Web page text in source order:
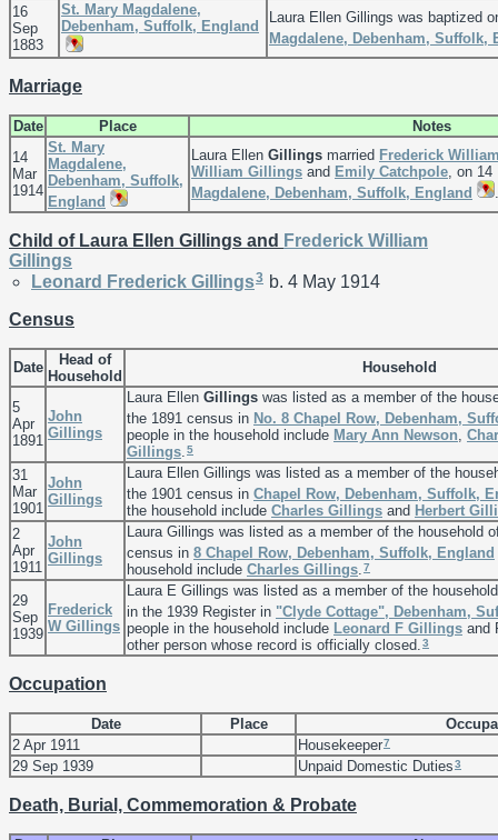
16
Sep
1883
St. Mary Magdalene,
Debenham, Suffolk, England
Laura Ellen Gillings was baptized
Magdalene, Debenham, Suffolk,
Marriage
Date Place
Notes
14
Mar
1914
St. Mary
Magdalene,
Debenham, Suffolk,
England
Laura Ellen Gillings married Frederick
William Gillings and Emily Catchpole, on 14
Magdalene, Debenham, Suffolk, England
.
Child of Laura Ellen Gillings and Frederick William
Gillings
Leonard Frederick Gillings3 b. 4 May 1914
Census
Date
Head of
Household
Household
5
Apr
1891
John
Gillings
Laura Ellen Gillings was listed as a member of the
the 1891 census in No. 8 Chapel Row, Debenham,
people in the household include Mary Ann Newson,
Gillings.5
31
Mar
1901
John
Gillings
Laura Ellen Gillings was listed as a member of the
the 1901 census in Chapel Row, Debenham, Suffolk,
the household include Charles Gillings and Herbert
2
Apr
1911
John
Gillings
Laura Gillings was listed as a member of the household
census in 8 Chapel Row, Debenham, Suffolk, England
household include Charles Gillings.7
29
Sep
1939
Frederick
W Gillings
Laura E Gillings was listed as a member of the
in the 1939 Register in "Clyde Cottage", Debenham,
people in the household include Leonard F Gillings and
other person whose record is officially closed.3
Occupation
Date Place
2 Apr 1911
Housekeeper7
29 Sep 1939 Unpaid Domestic Duties3
Death, Burial, Commemoration & Probate